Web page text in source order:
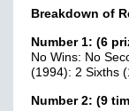
Breakdown of
Number 1: (6
No Wins: No
(1994): 2 Sixths
Number 2: (9